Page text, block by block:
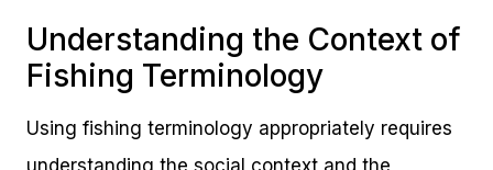
Understanding the Context of
Fishing Terminology
Using fishing terminology appropriately requires
understanding the social context and the